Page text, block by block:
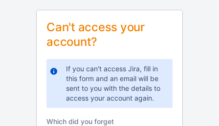
Can't access your
account?
If you can't access Jira, fill in
this form and an email will be
sent to you with the details to
access your account again.
Which did you forget